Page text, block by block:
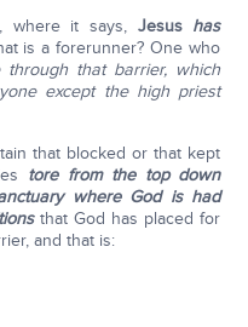
where it says, Jesus has
is a forerunner? One who
through that barrier, which
except the high priest
that blocked or that kept
tore from the top down
where God is had
that God has placed for
and that is: